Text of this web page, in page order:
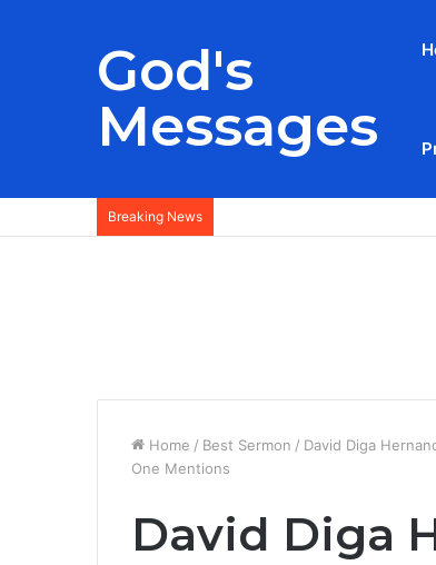
God's
Messages
Breaking News
Home / Best Sermon / David Diga
One Mentions
David Diga